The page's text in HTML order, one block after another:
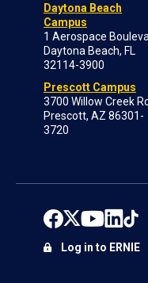
Daytona Beach
Campus
1 Aerospace
Daytona Beach, FL
32114-3900
Prescott Campus
3700 Willow Creek
Prescott, AZ 86301-
3720
Log in to ERNIE